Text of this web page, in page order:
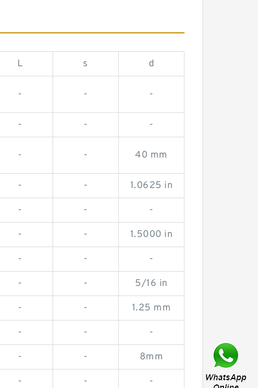
L s d
- - -
- - -
- - 40 mm
- - 1.0625 in
- - -
- - 1.5000 in
- - -
- - 5/16 in
- - 1.25 mm
- - -
- - 8mm
- - -